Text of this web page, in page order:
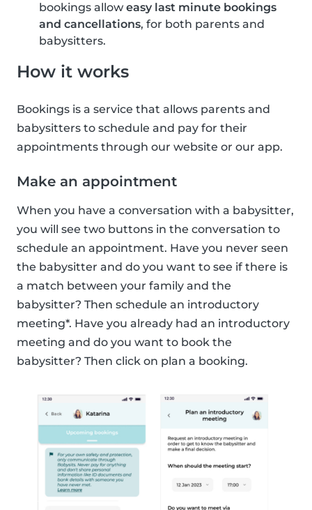
bookings allow easy last minute bookings
and cancellations, for both parents and
babysitters.
How it works
Bookings is a service that allows parents and
babysitters to schedule and pay for their
appointments through our website or our app.
Make an appointment
When you have a conversation with a babysitter,
you will see two buttons in the conversation to
schedule an appointment. Have you never seen
the babysitter and do you want to see if there is
a match between your family and the
babysitter? Then schedule an introductory
meeting*. Have you already had an introductory
meeting and do you want to book the
babysitter? Then click on plan a booking.